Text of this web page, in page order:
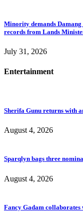
Minority demands
records from Lands
July 31, 2026
Entertainment
Sherifa Gunu returns with
August 4, 2026
Sparqlyn bags three
August 4, 2026
Fancy Gadam collaborates